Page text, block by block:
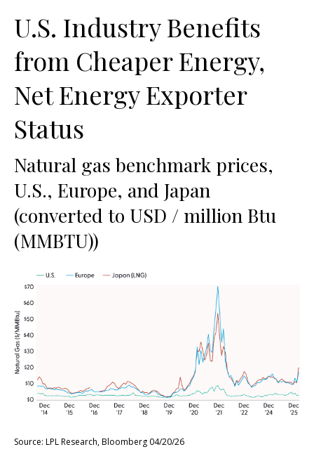
U.S. Industry Benefits
from Cheaper Energy,
Net Energy Exporter
Status
Natural gas benchmark prices,
U.S., Europe, and Japan
(converted to USD / million Btu
(MMBTU))
Source: LPL Research, Bloomberg 04/20/26